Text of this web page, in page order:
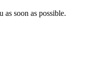
soon as possible.